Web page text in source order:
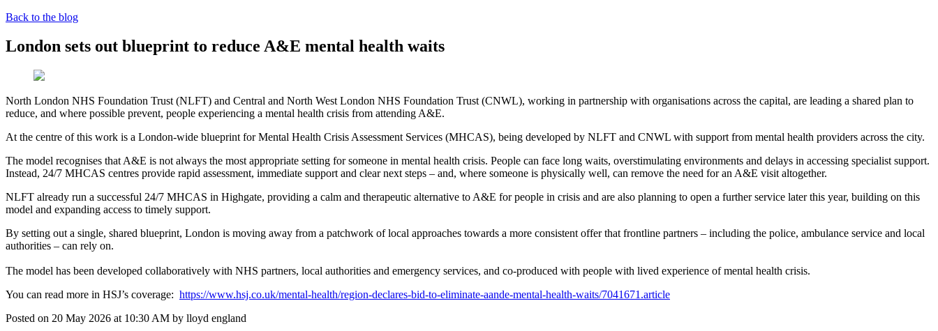
Back to the blog
London sets out blueprint to reduce A&E mental health waits
North London NHS Foundation Trust (NLFT) and Central and North West London NHS Foundation Trust (CNWL), working in partnership with organisations across the capital, are leading a shared plan to
reduce, and where possible prevent, people experiencing a mental health crisis from attending A&E.
At the centre of this work is a London‑wide blueprint for Mental Health Crisis Assessment Services (MHCAS), being developed by NLFT and CNWL with support from mental health providers across the city.
The model recognises that A&E is not always the most appropriate setting for someone in mental health crisis. People can face long waits, overstimulating environments and delays in accessing specialist support.
Instead, 24/7 MHCAS centres provide rapid assessment, immediate support and clear next steps – and, where someone is physically well, can remove the need for an A&E visit altogether.
NLFT already run a successful 24/7 MHCAS in Highgate, providing a calm and therapeutic alternative to A&E for people in crisis and are also planning to open a further service later this year, building on this
model and expanding access to timely support.
By setting out a single, shared blueprint, London is moving away from a patchwork of local approaches towards a more consistent offer that frontline partners – including the police, ambulance service and local
authorities – can rely on.
The model has been developed collaboratively with NHS partners, local authorities and emergency services, and co‑produced with people with lived experience of mental health crisis.
You can read more in HSJ’s coverage: https://www.hsj.co.uk/mental-health/region-declares-bid-to-eliminate-aande-mental-health-waits/7041671.article
Posted on 20 May 2026 at 10:30 AM by lloyd england